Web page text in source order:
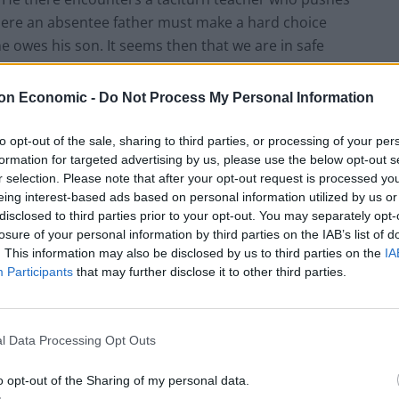
Economic - Do Not Process My Personal Information
opt-out of the sale, sharing to third parties, or processing of your
for targeted advertising by us, please use the below opt-out
selection. Please note that after your opt-out request is processed
interest-based ads based on personal information utilized by us
to third parties prior to your opt-out. You may separately
of your personal information by third parties on the IAB’s list of
This information may also be disclosed by us to third parties on the
Participants that may further disclose it to other third parties.
Data Processing Opt Outs
opt-out of the Sharing of my personal data.
an absentee father must make a hard choice
his son. It seems then that we are in safe
no one went to the trouble of telling a plausible
mother until she dies in a car crash. Things
Duringhis mother’s funeral, from which Stet is
and his newly conjured father about whether he
wonders what this has to do with him and
up, possibly Stet would like to get back to the
cannot, because his impetuous teacher is still busy
by Josh Lucas, drives his new son to the most
beforeMaster Carvelle
maestro played by Dustin Hoffman, admits that